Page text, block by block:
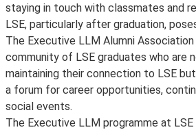
staying in touch with classmates and
LSE, particularly after graduation,
The Executive LLM Alumni
community of LSE graduates who are
maintaining their connection to LSE
a forum for career opportunities,
social events.
The Executive LLM programme at